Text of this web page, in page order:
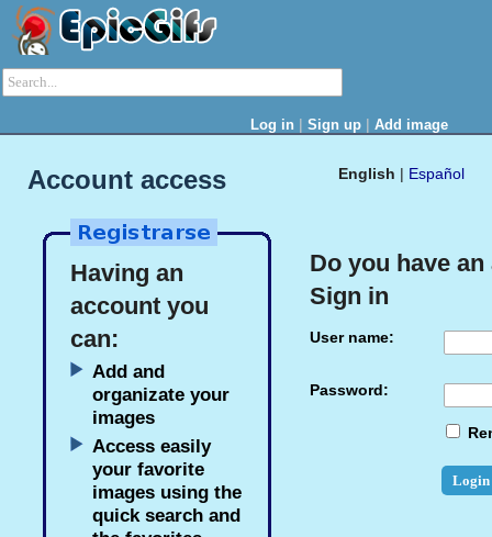
Log in | Sign up | Add image
English | Español
Account access
Having an
account you
can:
Add and
organizate your
images
Access easily
your favorite
images using the
quick search and
Do you have
Sign in
User name:
Password: